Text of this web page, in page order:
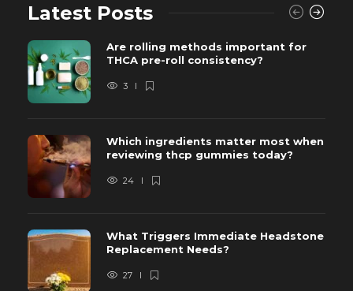
Latest Posts
Are rolling methods important for
THCA pre-roll consistency?
3
Which ingredients matter most when
reviewing thcp gummies today?
24
What Triggers Immediate Headstone
Replacement Needs?
27